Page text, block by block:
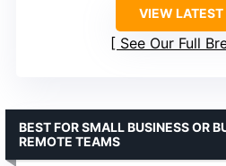
VIEW LATEST
See Our Full
BEST FOR SMALL BUSINESS OR
REMOTE TEAMS